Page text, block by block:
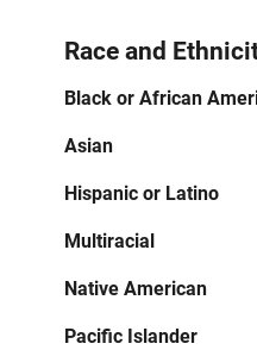
Race and
Black or African
Asian
Hispanic or Latino
Multiracial
Native American
Pacific Islander